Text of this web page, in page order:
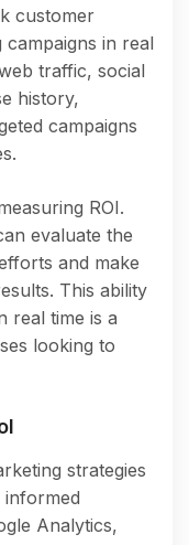
customer
in real
traffic, social
history,
campaigns
ROI.
evaluate the
and make
This ability
real time is a
looking to
strategies
informed
Analytics,